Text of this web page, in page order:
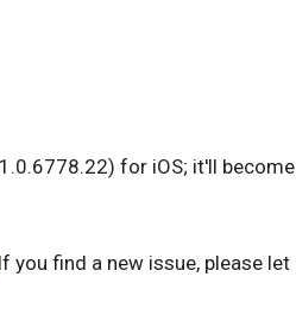
for iOS; it'll become
you find a new issue, please let